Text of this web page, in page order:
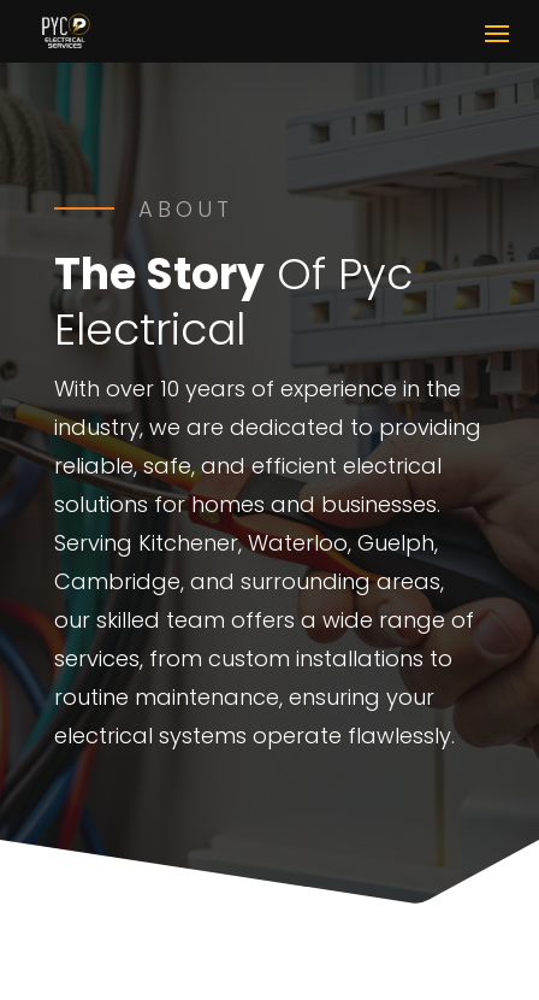
ABOUT
The StoryOf Pyc
Electrical
With over 10 years of experience in the
industry, we are dedicated to providing
reliable, safe, and efficient electrical
solutions for homes and businesses.
Serving Kitchener, Waterloo, Guelph,
Cambridge, and surrounding areas,
our skilled team offers a wide range of
services, from custom installations to
routine maintenance, ensuring your
electrical systems operate flawlessly.